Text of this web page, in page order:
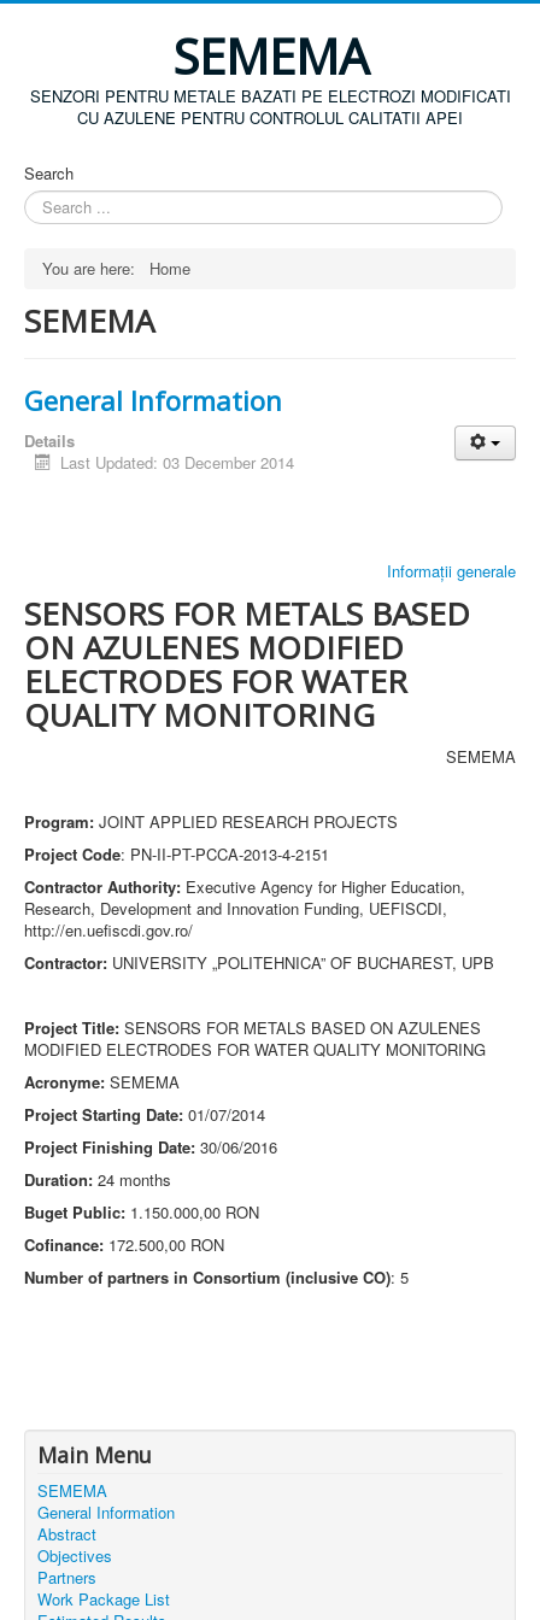
SEMEMA
SENZORI PENTRU METALE BAZATI PE ELECTROZI MODIFICATI
CU AZULENE PENTRU CONTROLUL CALITATII APEI
Search
You are here: Home
SEMEMA
General Information
Details
Last Updated: 03 December 2014
Informații generale
SENSORS FOR METALS BASED
ON AZULENES MODIFIED
ELECTRODES FOR WATER
QUALITY MONITORING
SEMEMA
Program: JOINT APPLIED RESEARCH PROJECTS
Project Code: PN-II-PT-PCCA-2013-4-2151
Contractor Authority: Executive Agency for Higher Education,
Research, Development and Innovation Funding, UEFISCDI,
http://en.uefiscdi.gov.ro/
Contractor: UNIVERSITY „POLITEHNICA” OF BUCHAREST, UPB
Project Title: SENSORS FOR METALS BASED ON AZULENES
MODIFIED ELECTRODES FOR WATER QUALITY MONITORING
Acronyme: SEMEMA
Project Starting Date: 01/07/2014
Project Finishing Date: 30/06/2016
Duration: 24 months
Buget Public: 1.150.000,00 RON
Cofinance: 172.500,00 RON
Number of partners in Consortium (inclusive CO): 5
Main Menu
SEMEMA
General Information
Abstract
Objectives
Partners
Work Package List